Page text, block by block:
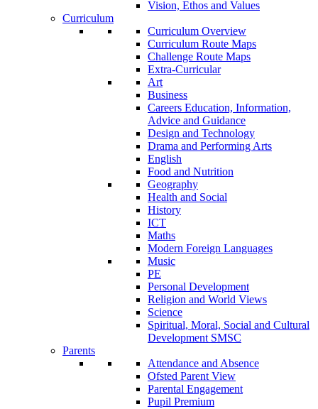
Vision, Ethos and Values
Curriculum
Curriculum Overview
Curriculum Route Maps
Challenge Route Maps
Extra-Curricular
Art
Business
Careers Education, Information,
Advice and Guidance
Design and Technology
Drama and Performing Arts
English
Food and Nutrition
Geography
Health and Social
History
ICT
Maths
Modern Foreign Languages
Music
PE
Personal Development
Religion and World Views
Science
Spiritual, Moral, Social and Cultural
Development SMSC
Parents
Attendance and Absence
Ofsted Parent View
Parental Engagement
Pupil Premium